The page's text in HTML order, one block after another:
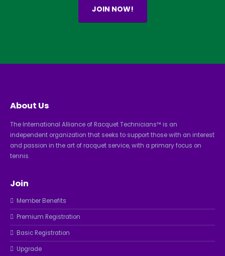
JOIN NOW!
About Us
The International Alliance of Racquet Technicians™ is an
independent organization that seeks to support those with an interest
and passion in the art of racquet service, with a primary focus on
tennis.
Join
Member Benefits
Premium Registration
Basic Registration
Upgrade